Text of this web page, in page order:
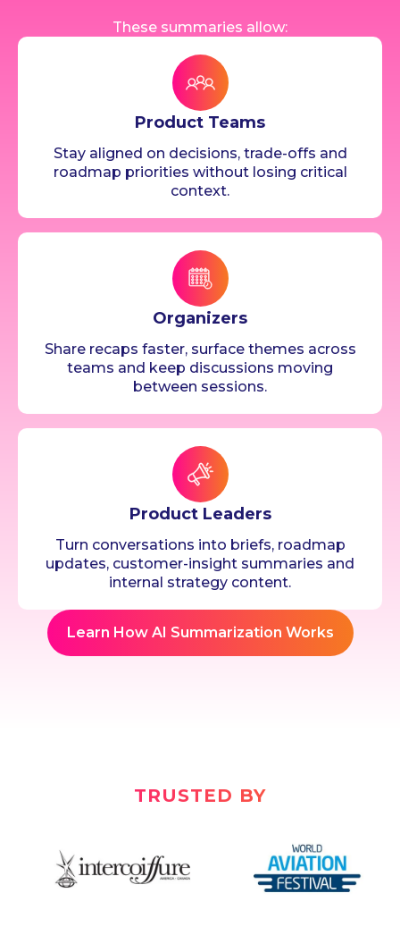
These summaries allow:
Product Teams
Stay aligned on decisions, trade-offs and
roadmap priorities without losing critical
context.
Organizers
Share recaps faster, surface themes across
teams and keep discussions moving
between sessions.
Product Leaders
Turn conversations into briefs, roadmap
updates, customer-insight summaries and
internal strategy content.
Learn How AI Summarization Works
TRUSTED BY